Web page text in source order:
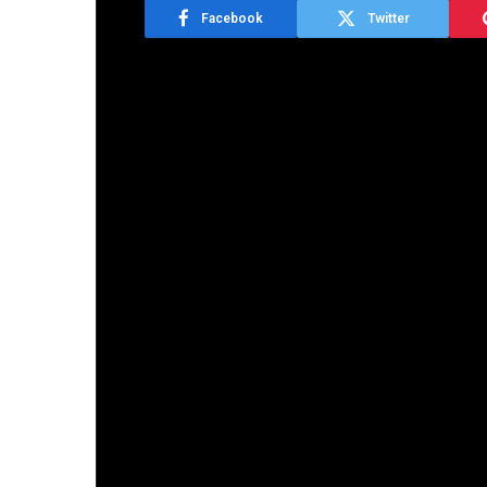
Facebook Twitter